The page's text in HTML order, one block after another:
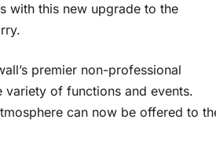
with this new upgrade to the
premier non-professional
of functions and events.
can now be offered to